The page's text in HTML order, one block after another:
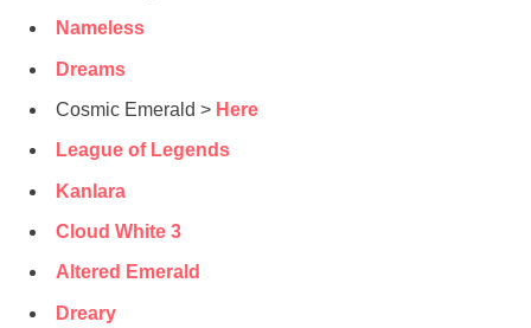
Nameless
Dreams
Cosmic Emerald > Here
League of Legends
Kanlara
Cloud White 3
Altered Emerald
Dreary